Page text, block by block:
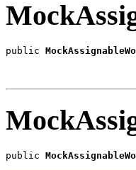
public
public